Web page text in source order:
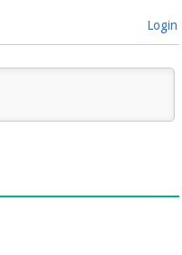
Login